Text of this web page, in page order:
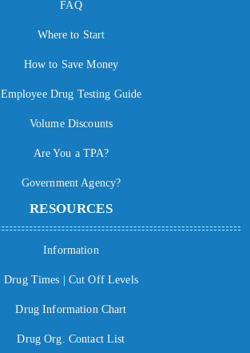
FAQ
Where to Start
How to Save Money
Employee Drug Testing Guide
Volume Discounts
Are You a TPA?
Government Agency?
RESOURCES
Information
Drug Times | Cut Off Levels
Drug Information Chart
Drug Org. Contact List